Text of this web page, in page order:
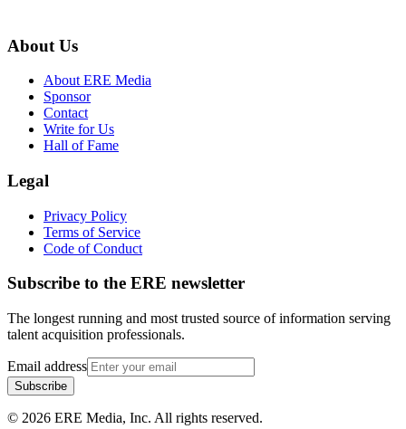
About Us
About ERE Media
Sponsor
Contact
Write for Us
Hall of Fame
Legal
Privacy Policy
Terms of Service
Code of Conduct
Subscribe to the ERE newsletter
The longest running and most trusted source of information serving
talent acquisition professionals.
Email address
Subscribe
© 2026 ERE Media, Inc. All rights reserved.